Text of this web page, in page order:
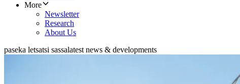
More
Newsletter
Research
About Us
paseka letsatsi sassalatest news & developments